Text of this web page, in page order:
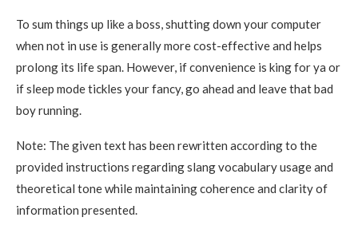
To sum things up like a boss, shutting down your computer
when not in use is generally more cost-effective and helps
prolong its life span. However, if convenience is king for ya or
if sleep mode tickles your fancy, go ahead and leave that bad
boy running.
Note: The given text has been rewritten according to the
provided instructions regarding slang vocabulary usage and
theoretical tone while maintaining coherence and clarity of
information presented.